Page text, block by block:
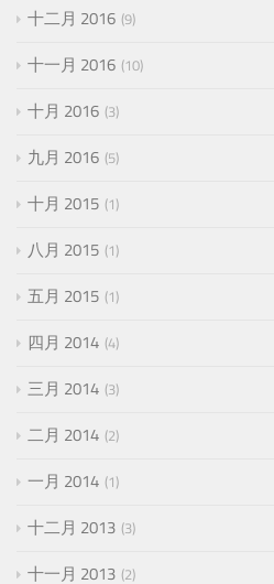
十二月 2016 9
十一月 2016 10
十月 2016 3
九月 2016 5
十月 2015 1
八月 2015 1
五月 2015 1
四月 2014 4
三月 2014 3
二月 2014 2
一月 2014 1
十二月 2013 3
十一月 2013 2